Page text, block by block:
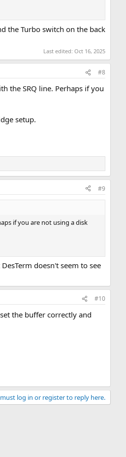
the Turbo switch on the back
Last edited:Oct 16, 2025
#8
the SRQ line. Perhaps if you
setup.
#9
if you are not using a disk
doesn't seem to see
#10
the buffer correctly and
log in or register to reply here.